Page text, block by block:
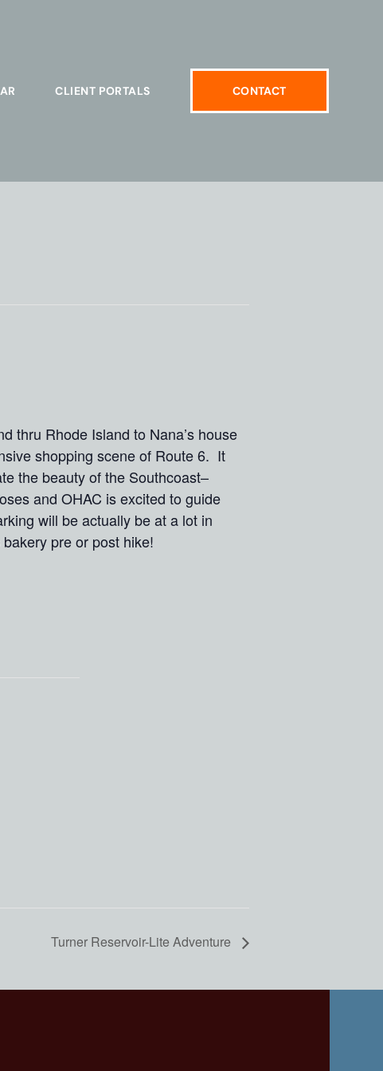
CLIENT PORTALS CONTACT
thru Rhode Island to Nana’s house
shopping scene of Route 6. It
the beauty of the Southcoast–
and OHAC is excited to guide
will be actually be at a lot in
pre or post hike!
Turner Reservoir-Lite Adventure